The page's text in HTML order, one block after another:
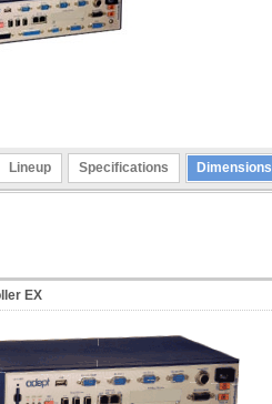
Lineup Specifications Dimensions
EX